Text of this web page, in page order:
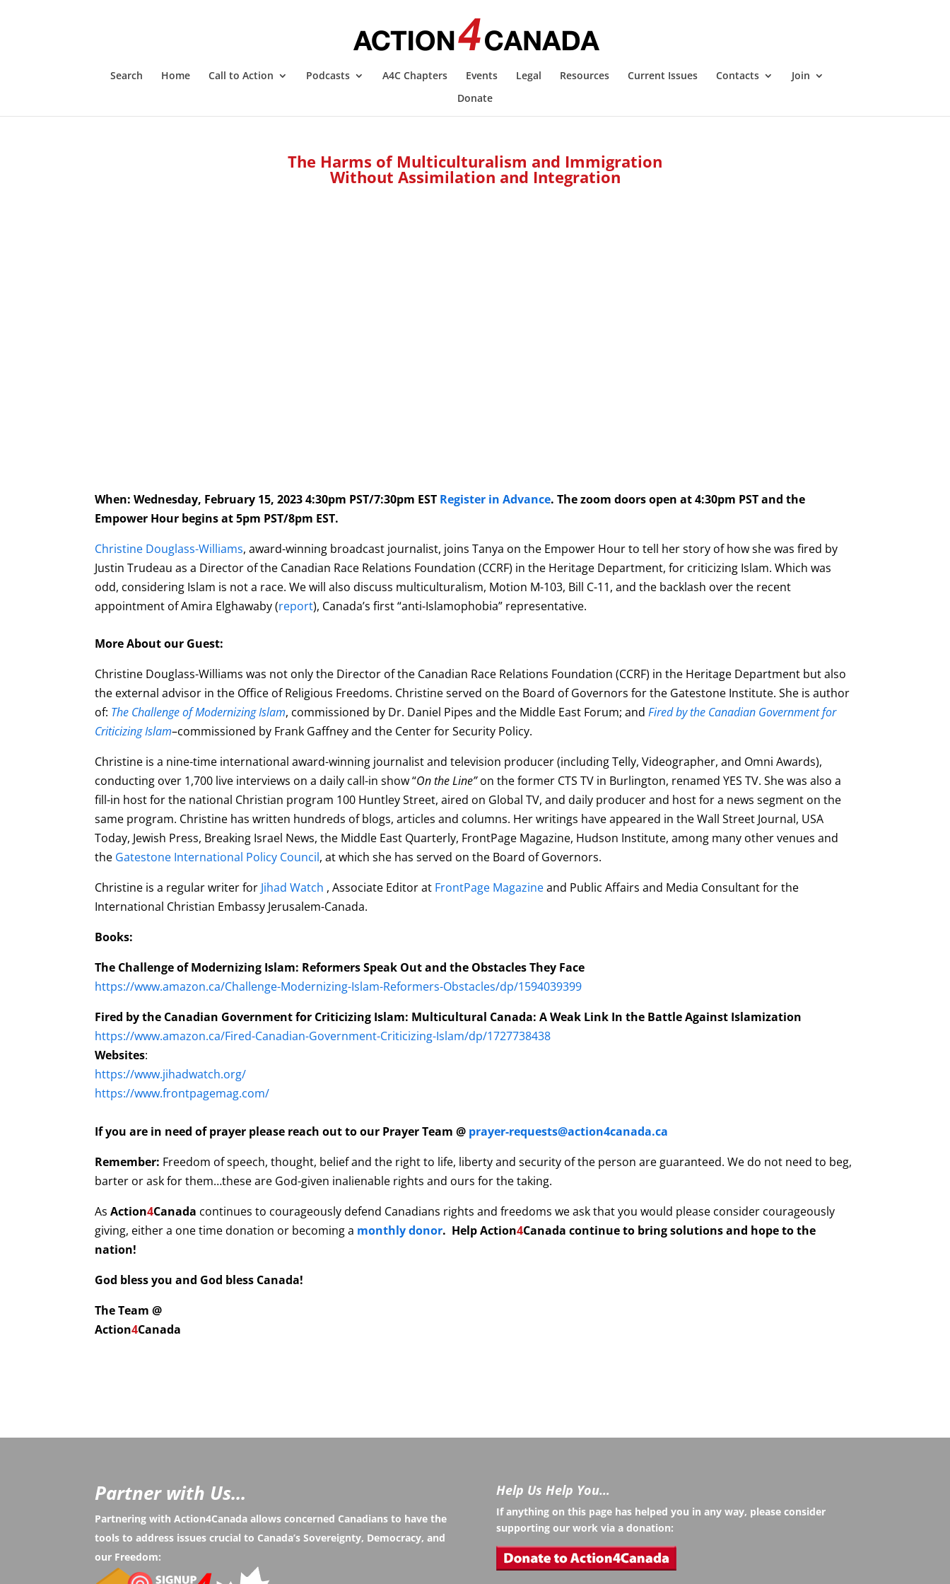
Search Home Call to Action Podcasts A4C Chapters Events Legal Resources Current Issues Contacts
Join
Donate
The Harms of Multiculturalism and Immigration
Without Assimilation and Integration
When: Wednesday, February 15, 2023 4:30pm PST/7:30pm EST Register in Advance. The zoom doors open at 4:30pm PST and the
Empower Hour begins at 5pm PST/8pm EST.
Christine Douglass-Williams, award-winning broadcast journalist, joins Tanya on the Empower Hour to tell her story of how she was fired by
Justin Trudeau as a Director of the Canadian Race Relations Foundation (CCRF) in the Heritage Department, for criticizing Islam. Which was
odd, considering Islam is not a race. We will also discuss multiculturalism, Motion M-103, Bill C-11, and the backlash over the recent
appointment of Amira Elghawaby (report), Canada’s first “anti-Islamophobia” representative.
More About our Guest:
Christine Douglass-Williams was not only the Director of the Canadian Race Relations Foundation (CCRF) in the Heritage Department but also
the external advisor in the Office of Religious Freedoms. Christine served on the Board of Governors for the Gatestone Institute. She is author
of: The Challenge of Modernizing Islam, commissioned by Dr. Daniel Pipes and the Middle East Forum; andFired by the Canadian Government for
Criticizing Islam–commissioned by Frank Gaffney and the Center for Security Policy.
Christine is a nine-time international award-winning journalist and television producer (including Telly, Videographer, and Omni Awards),
conducting over 1,700 live interviews on a daily call-in show “On the Line”on the former CTS TV in Burlington, renamed YES TV. She was also a
fill-in host for the national Christian program 100 Huntley Street, aired on Global TV, and daily producer and host for a news segment on the
same program. Christine has written hundreds of blogs, articles and columns. Her writings have appeared in the Wall Street Journal, USA
Today, Jewish Press, Breaking Israel News, the Middle East Quarterly, FrontPage Magazine, Hudson Institute, among many other venues and
the Gatestone International Policy Council, at which she has served on the Board of Governors.
Christine is a regular writer for Jihad Watch , Associate Editor at FrontPage Magazineand Public Affairs and Media Consultant for the
International Christian Embassy Jerusalem-Canada.
Books:
The Challenge of Modernizing Islam: Reformers Speak Out and the Obstacles They Face
https://www.amazon.ca/Challenge-Modernizing-Islam-Reformers-Obstacles/dp/1594039399
Fired by the Canadian Government for Criticizing Islam: Multicultural Canada: A Weak Link In the Battle Against Islamization
https://www.amazon.ca/Fired-Canadian-Government-Criticizing-Islam/dp/1727738438
Websites:
https://www.jihadwatch.org/
https://www.frontpagemag.com/
If you are in need of prayer please reach out to our Prayer Team @ prayer-requests@action4canada.ca
Remember: Freedom of speech, thought, belief and the right to life, liberty and security of the person are guaranteed. We do not need to beg,
barter or ask for them…these are God-given inalienable rights and ours for the taking.
As Action4Canada continues to courageously defend Canadians rights and freedoms we ask that you would please consider courageously
giving, either a one time donation or becoming a monthly donor. HelpAction4Canada continue to bring solutions and hope to the
nation!
God bless you and God bless Canada!
The Team @
Action4Canada
Partner with Us...
Partnering with Action4Canada allows concerned Canadians to have the
tools to address issues crucial to Canada’s Sovereignty, Democracy, and
our Freedom:
Help Us Help You…
If anything on this page has helped you in any way, please consider
supporting our work via a donation: